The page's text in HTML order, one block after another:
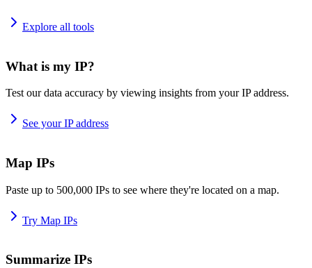
Explore all tools
What is my IP?
Test our data accuracy by viewing insights from your IP address.
See your IP address
Map IPs
Paste up to 500,000 IPs to see where they're located on a map.
Try Map IPs
Summarize IPs